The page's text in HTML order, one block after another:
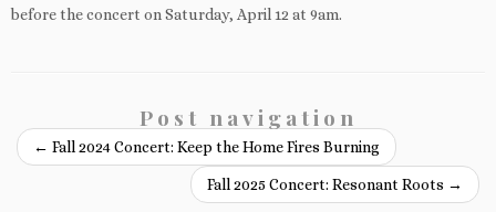
before the concert on Saturday, April 12 at 9am.
Post navigation
← Fall 2024 Concert: Keep the Home Fires Burning
Fall 2025 Concert: Resonant Roots →